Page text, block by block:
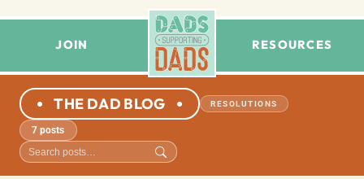
JOIN RESOURCES
THE DAD BLOG RESOLUTIONS
7 posts